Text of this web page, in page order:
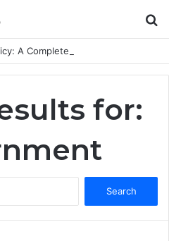
for: